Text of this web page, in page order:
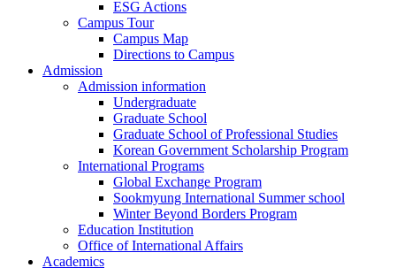
ESG Actions
Campus Tour
Campus Map
Directions to Campus
Admission
Admission information
Undergraduate
Graduate School
Graduate School of Professional Studies
Korean Government Scholarship Program
International Programs
Global Exchange Program
Sookmyung International Summer school
Winter Beyond Borders Program
Education Institution
Office of International Affairs
Academics